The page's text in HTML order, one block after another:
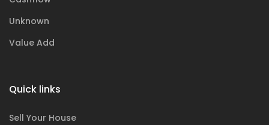
Unknown
Value Add
Quick links
Sell Your House